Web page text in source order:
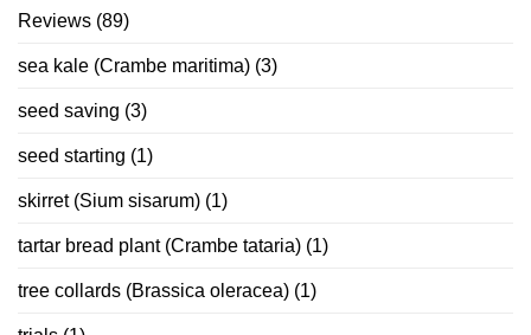
Reviews (89)
sea kale (Crambe maritima) (3)
seed saving (3)
seed starting (1)
skirret (Sium sisarum) (1)
tartar bread plant (Crambe tataria) (1)
tree collards (Brassica oleracea) (1)